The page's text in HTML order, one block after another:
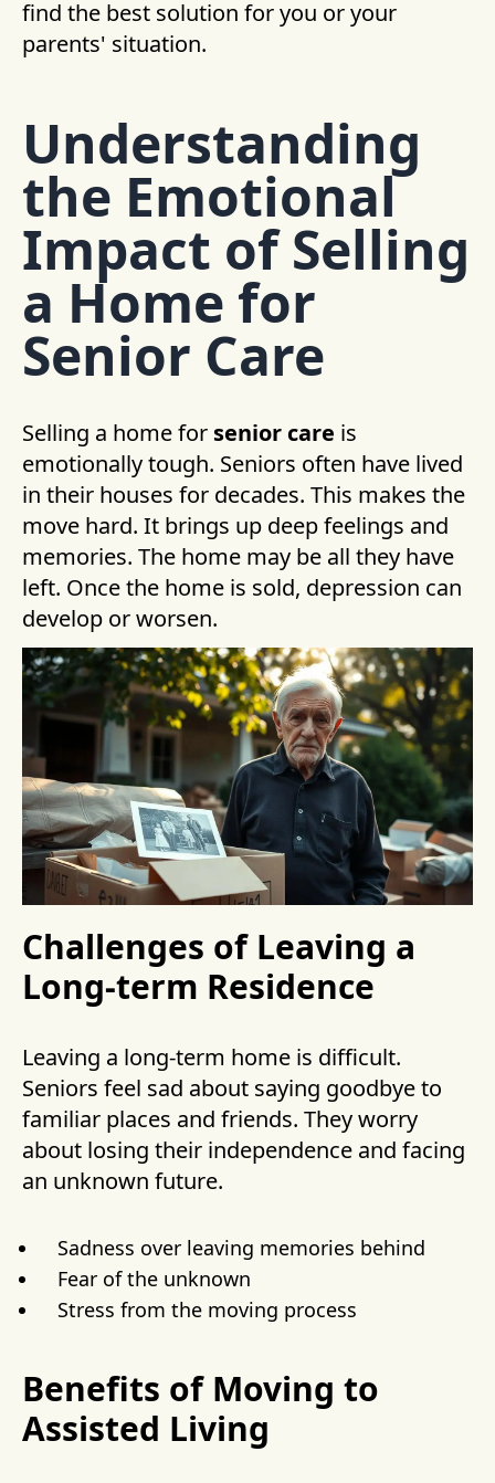
find the best solution for you or your
parents' situation.
Understanding
the Emotional
Impact of Selling
a Home for
Senior Care
Selling a home for senior care is
emotionally tough. Seniors often have lived
in their houses for decades. This makes the
move hard. It brings up deep feelings and
memories. The home may be all they have
left. Once the home is sold, depression can
develop or worsen.
Challenges of Leaving a
Long-term Residence
Leaving a long-term home is difficult.
Seniors feel sad about saying goodbye to
familiar places and friends. They worry
about losing their independence and facing
an unknown future.
Sadness over leaving memories behind
Fear of the unknown
Stress from the moving process
Benefits of Moving to
Assisted Living